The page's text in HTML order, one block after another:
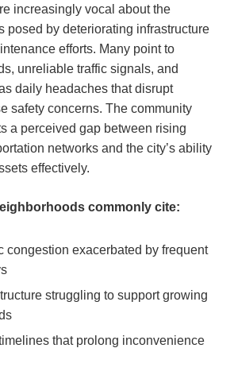
increasingly vocal about the
posed by deteriorating infrastructure
efforts. Many point to
unreliable traffic signals, ⁣and
daily headaches that‍ disrupt
safety concerns. The community
a perceived gap between rising
networks and the ‌city’s ability
effectively.
commonly cite:
congestion exacerbated by frequent
struggling to support growing
that prolong inconvenience